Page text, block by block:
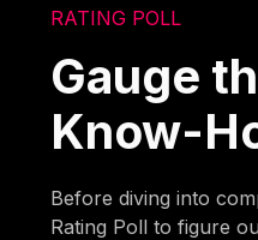
RATING POLL
Gauge
Know-
Before diving into
Rating Poll to figure